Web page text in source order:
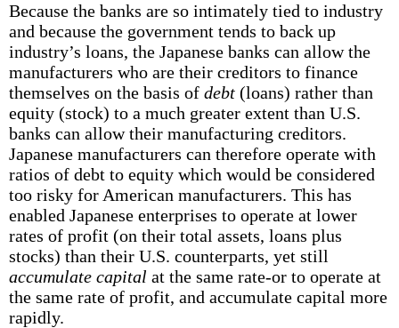
Because the banks are so intimately tied to industry
and because the government tends to back up
industry’s loans, the Japanese banks can allow the
manufacturers who are their creditors to finance
themselves on the basis of debt(loans) rather than
equity (stock) to a much greater extent than U.S.
banks can allow their manufacturing creditors.
Japanese manufacturers can therefore operate with
ratios of debt to equity which would be considered
too risky for American manufacturers. This has
enabled Japanese enterprises to operate at lower
rates of profit (on their total assets, loans plus
stocks) than their U.S. counterparts, yet still
accumulate capital at the same rate-or to operate at
the same rate of profit, and accumulate capital more
rapidly.